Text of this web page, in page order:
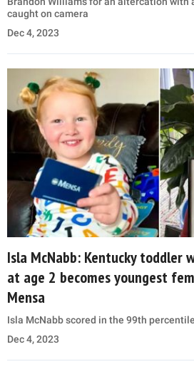
caught on camera
Dec 4, 2023
Isla McNabb: Kentucky toddler
at age 2 becomes youngest
Mensa
Isla McNabb scored in the 99th
Dec 4, 2023